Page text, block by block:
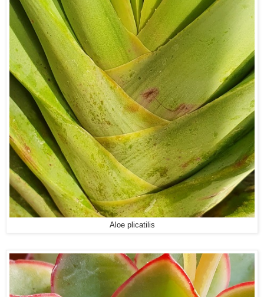
Aloe plicatilis